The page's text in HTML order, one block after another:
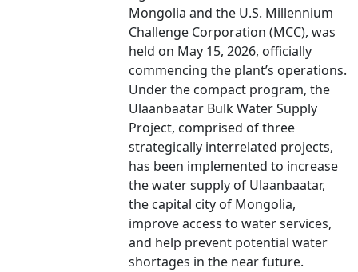
Mongolia and the U.S. Millennium
Challenge Corporation (MCC), was
held on May 15, 2026, officially
commencing the plant’s operations.
Under the compact program, the
Ulaanbaatar Bulk Water Supply
Project, comprised of three
strategically interrelated projects,
has been implemented to increase
the water supply of Ulaanbaatar,
the capital city of Mongolia,
improve access to water services,
and help prevent potential water
shortages in the near future.